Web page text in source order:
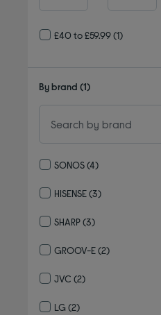
£40 to £59.99(1)
By brand (1)
SONOS(4)
HISENSE(3)
SHARP(3)
GROOV-E(2)
JVC (2)
LG (2)